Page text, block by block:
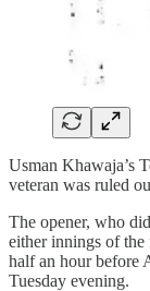
Usman Khawaja’s
veteran was ruled
The opener, who
either innings of the
half an hour before
Tuesday evening.